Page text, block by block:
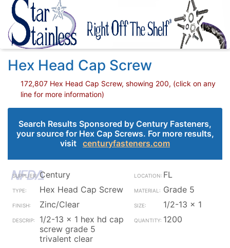
Hex Head Cap Screw
172,807 Hex Head Cap Screw, showing 200, (click on any
line for more information)
Search Results Sponsored by Century Fasteners,
your source for Hex Cap Screws. For more results,
visit centuryfasteners.com
Century
FL
Hex Head Cap Screw
Grade 5
Zinc/Clear
1/2-13 x 1
1/2-13 x 1 hex hd cap
screw grade 5
trivalent clear
1200